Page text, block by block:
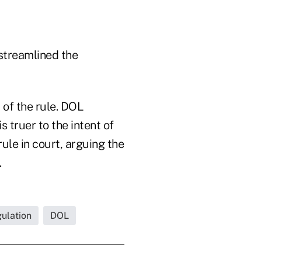
the
the rule. DOL
truer to the intent of
in court, arguing the
DOL